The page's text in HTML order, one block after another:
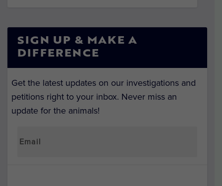
SIGN UP & MAKE A
DIFFERENCE
Get the latest updates on our investigations and
petitions right to your inbox. Never miss an
update for the animals!